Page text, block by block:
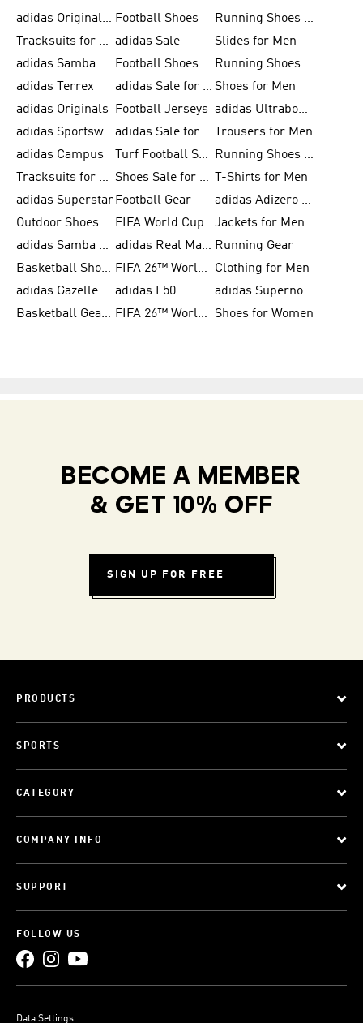
adidas Originals Shoes for Men Football Shoes
Running Shoes for Men
Tracksuits for Men adidas Sale
Slides for Men
adidas Samba
Football Shoes for Women Running Shoes
adidas Terrex
adidas Sale for Men Shoes for Men
adidas Originals
Football Jerseys
adidas Ultraboost
adidas Sportswear
adidas Sale for Women
Trousers for Men
adidas Campus
Turf Football Shoes
Running Shoes for Women
Tracksuits for Women
Shoes Sale for Kids
T-Shirts for Men
adidas Superstar Football Gear
adidas Adizero Running
Outdoor Shoes for Men
FIFA World Cup 2026Jackets for Men
adidas Samba Shoes for Men
adidas Real Madrid Running Gear
Basketball Shoes for Men
FIFA 26™ World Cup Trionda Balls
Clothing for Men
adidas Gazelle
adidas F50
adidas Supernova
Basketball Gear for Kids
FIFA 26™ World Cup Teams Shoes for Women
BECOME A MEMBER
& GET 10% OFF
SIGN UP FOR FREE
PRODUCTS
SPORTS
CATEGORY
COMPANY INFO
SUPPORT
FOLLOW US
Data Settings